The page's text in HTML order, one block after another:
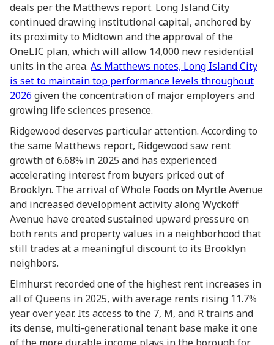
deals per the Matthews report. Long Island City
continued drawing institutional capital, anchored by
its proximity to Midtown and the approval of the
OneLIC plan, which will allow 14,000 new residential
units in the area. As Matthews notes, Long Island City
is set to maintain top performance levels throughout
2026 given the concentration of major employers and
growing life sciences presence.
Ridgewood deserves particular attention. According to
the same Matthews report, Ridgewood saw rent
growth of 6.68% in 2025 and has experienced
accelerating interest from buyers priced out of
Brooklyn. The arrival of Whole Foods on Myrtle Avenue
and increased development activity along Wyckoff
Avenue have created sustained upward pressure on
both rents and property values in a neighborhood that
still trades at a meaningful discount to its Brooklyn
neighbors.
Elmhurst recorded one of the highest rent increases in
all of Queens in 2025, with average rents rising 11.7%
year over year. Its access to the 7, M, and R trains and
its dense, multi-generational tenant base make it one